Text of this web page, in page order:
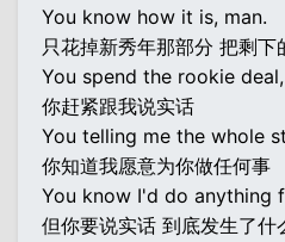
You know how it is, man.
只花掉新秀年那部分 把剩下
You spend the rookie
你赶紧跟我说实话
You telling me the whole
你知道我愿意为你做任何事
You know I'd do anything
但你要说实话 到底发生了什